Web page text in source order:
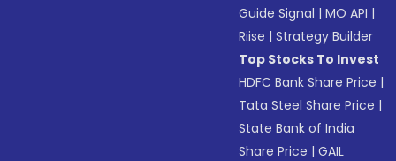
Guide Signal |MO API |
Riise |Strategy Builder
Top Stocks To Invest
HDFC Bank Share Price |
Tata Steel Share Price |
State Bank of India
Share Price |GAIL